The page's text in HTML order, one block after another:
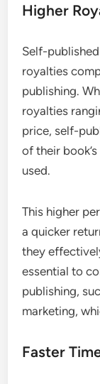
Higher
Self-
royalties
publishing.
royalties
price, self-
of their
used.
This higher
a quicker
they
essential to
publishing,
marketing,
Faster